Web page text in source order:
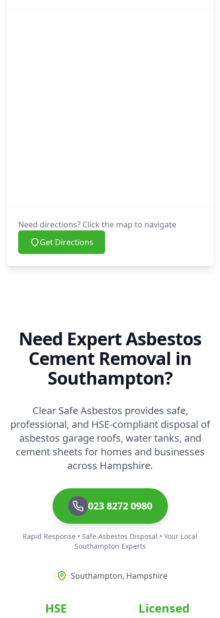
Need directions? Click the map to navigate
Get Directions
Need Expert Asbestos
Cement Removal in
Southampton?
Clear Safe Asbestos provides safe,
professional, and HSE-compliant disposal of
asbestos garage roofs, water tanks, and
cement sheets for homes and businesses
across Hampshire.
023 8272 0980
Rapid Response • Safe Asbestos Disposal • Your Local
Southampton Experts
Southampton, Hampshire
HSE Licensed